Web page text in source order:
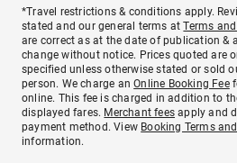
*Travel restrictions & conditions apply.
stated and our general terms atTerms
are correct as at the date of publication &
change without notice. Prices quoted are
specified unless otherwise stated or sold
person. We charge anOnline Booking Fee
online. This fee is charged in addition to
displayed fares. Merchant fees apply and
payment method. View Booking Terms
information.